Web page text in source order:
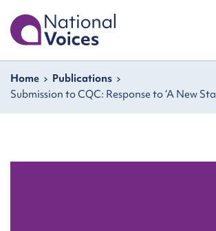
Home
Navigation breadcrumbs
Home
Publications
Submission to CQC: Response to ‘A New